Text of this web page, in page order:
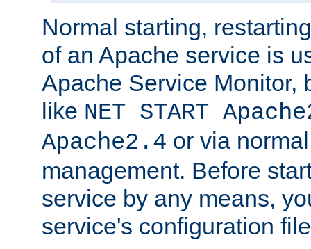
Normal starting,
of an Apache service is
Apache Service Monitor,
like NET START
Apache2.4 or via
management. Before
service by any means,
service's configuration